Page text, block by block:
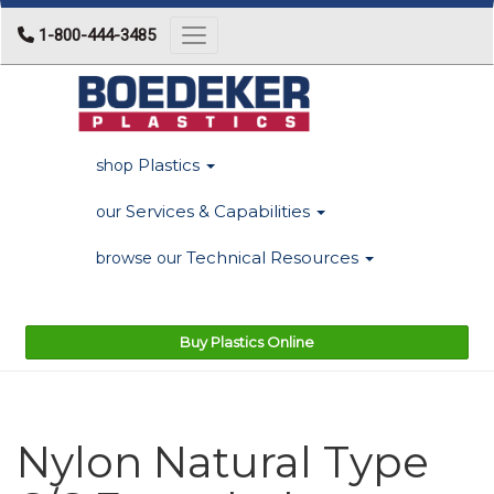
1-800-444-3485 Toggle navigation
shop Plastics
our Services & Capabilities
browse our Technical Resources
Buy Plastics Online
Nylon Natural Type